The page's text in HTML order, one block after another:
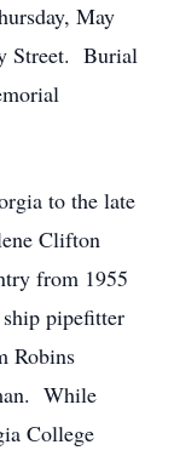
May
Street. Burial
to the late
Clifton
from 1955
pipefitter
Robins
While
College